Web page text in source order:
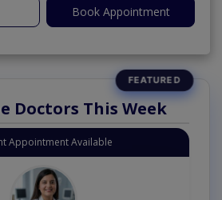
Book Appointment
Doctors This Week
Appointment Available